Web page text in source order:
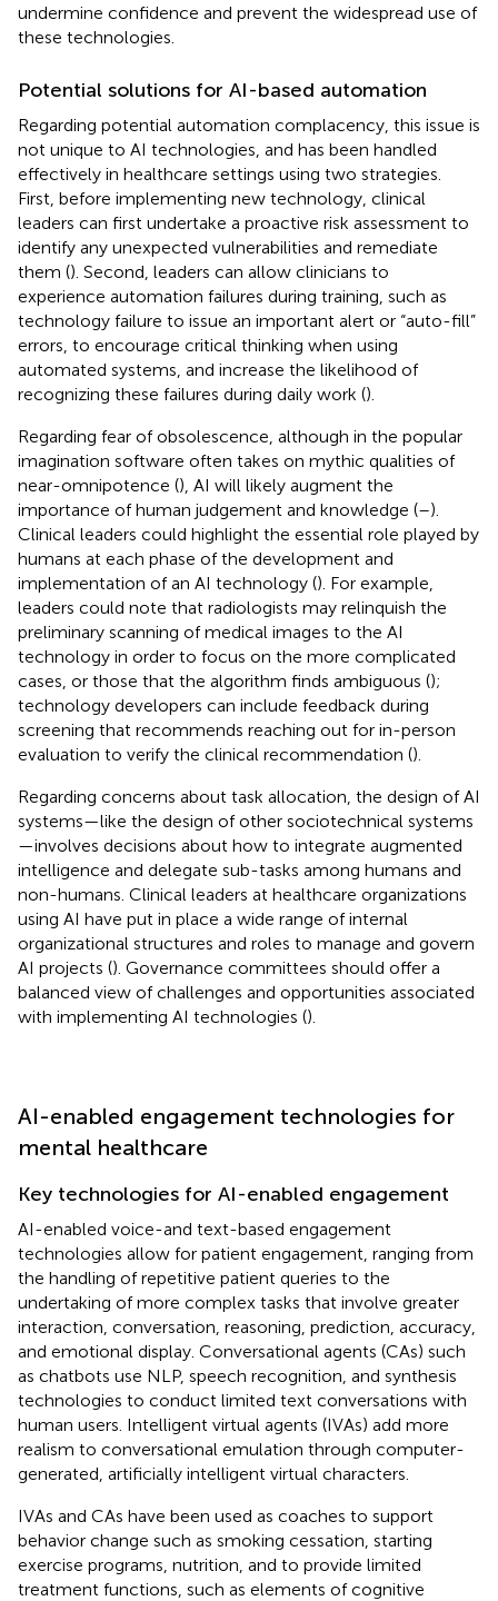
undermine confidence and prevent the widespread use of
these technologies.
Potential solutions for AI-based automation
Regarding potential automation complacency, this issue is
not unique to AI technologies, and has been handled
effectively in healthcare settings using two strategies.
First, before implementing new technology, clinical
leaders can first undertake a proactive risk assessment to
identify any unexpected vulnerabilities and remediate
them (). Second, leaders can allow clinicians to
experience automation failures during training, such as
technology failure to issue an important alert or “auto-fill”
errors, to encourage critical thinking when using
automated systems, and increase the likelihood of
recognizing these failures during daily work ().
Regarding fear of obsolescence, although in the popular
imagination software often takes on mythic qualities of
near-omnipotence (), AI will likely augment the
importance of human judgement and knowledge (–).
Clinical leaders could highlight the essential role played by
humans at each phase of the development and
implementation of an AI technology (). For example,
leaders could note that radiologists may relinquish the
preliminary scanning of medical images to the AI
technology in order to focus on the more complicated
cases, or those that the algorithm finds ambiguous ();
technology developers can include feedback during
screening that recommends reaching out for in-person
evaluation to verify the clinical recommendation ().
Regarding concerns about task allocation, the design of AI
systems—like the design of other sociotechnical systems
—involves decisions about how to integrate augmented
intelligence and delegate sub-tasks among humans and
non-humans. Clinical leaders at healthcare organizations
using AI have put in place a wide range of internal
organizational structures and roles to manage and govern
AI projects (). Governance committees should offer a
balanced view of challenges and opportunities associated
with implementing AI technologies ().
AI-enabled engagement technologies for
mental healthcare
Key technologies for AI-enabled engagement
AI-enabled voice-and text-based engagement
technologies allow for patient engagement, ranging from
the handling of repetitive patient queries to the
undertaking of more complex tasks that involve greater
interaction, conversation, reasoning, prediction, accuracy,
and emotional display. Conversational agents (CAs) such
as chatbots use NLP, speech recognition, and synthesis
technologies to conduct limited text conversations with
human users. Intelligent virtual agents (IVAs) add more
realism to conversational emulation through computer-
generated, artificially intelligent virtual characters.
IVAs and CAs have been used as coaches to support
behavior change such as smoking cessation, starting
exercise programs, nutrition, and to provide limited
treatment functions, such as elements of cognitive